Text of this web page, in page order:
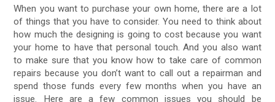
When you want to purchase your own home, there are a lot
of things that you have to consider. You need to think about
how much the designing is going to cost because you want
your home to have that personal touch. And you also want
to make sure that you know how to take care of common
repairs because you don’t want to call out a repairman and
spend those funds every few months when you have an
issue. Here are a few common issues you should be